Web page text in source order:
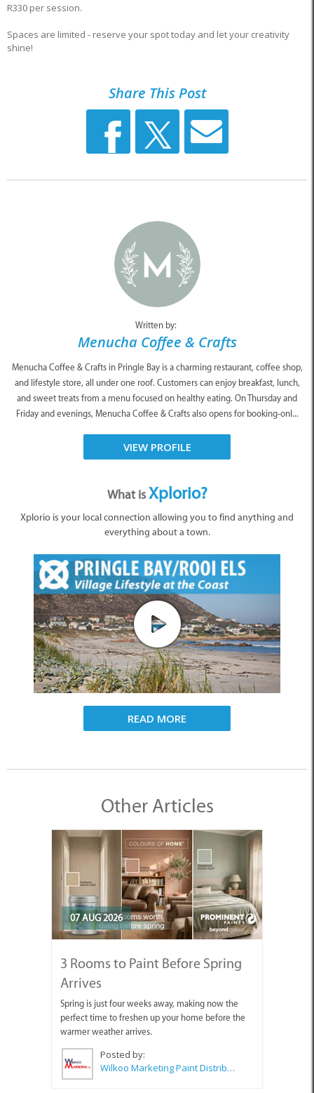
R330 per session.
Spaces are limited - reserve your spot today and let your creativity
shine!
Share This Post
Written by:
Menucha Coffee & Crafts
Menucha Coffee & Crafts in Pringle Bay is a charming restaurant, coffee shop,
and lifestyle store, all under one roof. Customers can enjoy breakfast, lunch,
and sweet treats from a menu focused on healthy eating. On Thursday and
Friday and evenings, Menucha Coffee & Crafts also opens for booking-onl...
VIEW PROFILE
What isXplorio?
Xplorio is your local connection allowing you to find anything and
everything about a town.
READ MORE
Other Articles
07 AUG 2026
3 Rooms to Paint Before Spring
Arrives
Spring is just four weeks away, making now the
perfect time to freshen up your home before the
warmer weather arrives.
Posted by:
Wilkoo Marketing Paint Distributors